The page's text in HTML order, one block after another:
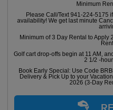
Minimum
Please Call/Text 941-224-5175
availability! We get last minute
Minimum of 3 Day Rental to Apply
Golf cart drop-offs begin at 11 AM,
2 1/2 -
Book Early Special: Use Code
Delivery & Pick Up to your
2026 (3-Day